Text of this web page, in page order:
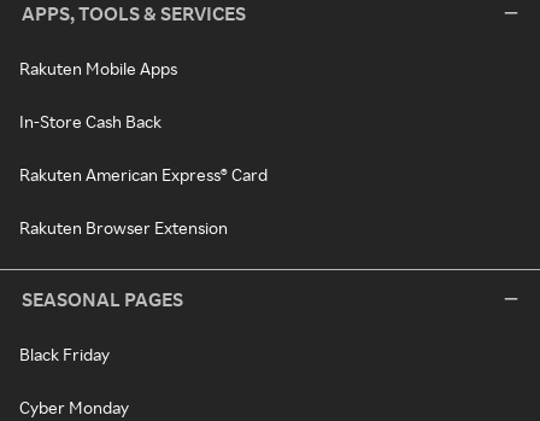
APPS, TOOLS & SERVICES
Rakuten Mobile Apps
In-Store Cash Back
Rakuten American Express® Card
Rakuten Browser Extension
SEASONAL PAGES
Black Friday
Cyber Monday